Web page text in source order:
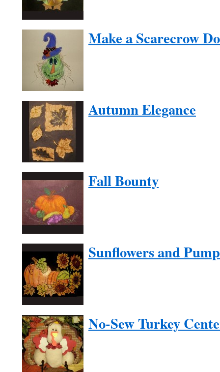
Make a Scarecrow
Autumn Elegance
Fall Bounty
Sunflowers and
No-Sew Turkey